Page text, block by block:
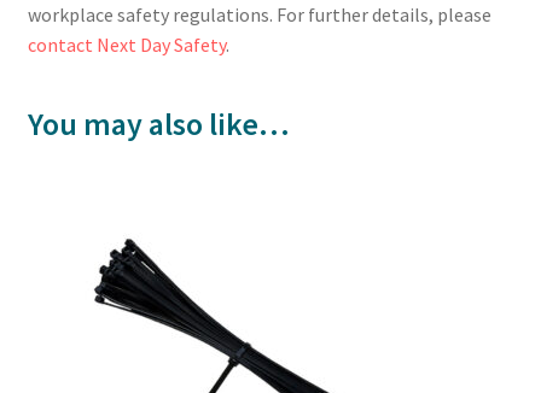
workplace safety regulations. For further details, please
contact Next Day Safety.
You may also like…